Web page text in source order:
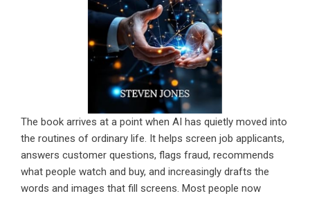
The book arrives at a point when AI has quietly moved into
the routines of ordinary life. It helps screen job applicants,
answers customer questions, flags fraud, recommends
what people watch and buy, and increasingly drafts the
words and images that fill screens. Most people now